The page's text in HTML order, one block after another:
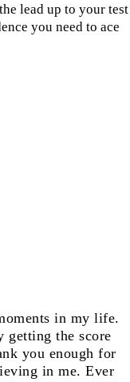
lead up to your test
you need to ace
in my life.
the score
you enough for
in me. Ever